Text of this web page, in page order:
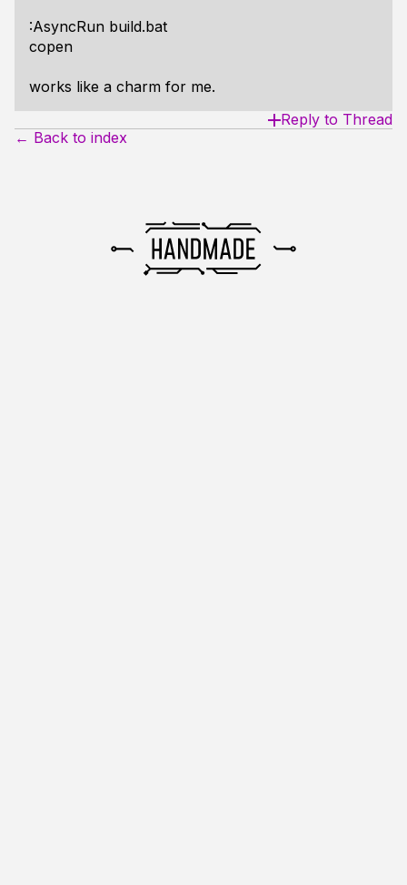
:AsyncRun build.bat
copen
works like a charm for me.
Reply to Thread
← Back to index